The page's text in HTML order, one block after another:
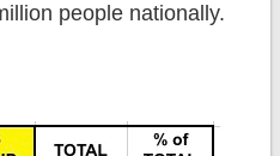
people nationally.